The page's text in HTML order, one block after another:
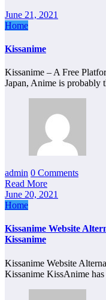
June 21, 2021
Home
Kissanime
Kissanime – A Free
Japan, Anime is probably
admin 0 Comments
Read More
June 20, 2021
Home
Kissanime Website
Kissanime
Kissanime Website
Kissanime KissAnime